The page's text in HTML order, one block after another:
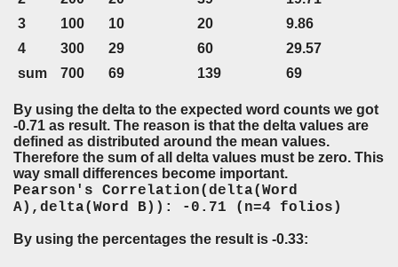
3
100 10 20
9.86
4
300 29 60
29.57
sum
700 69 139 69
By using the delta to the expected word counts we got
-0.71 as result. The reason is that the delta values are
defined as distributed around the mean values.
Therefore the sum of all delta values must be zero. This
way small differences become important.
Pearson's Correlation(delta(Word
A),delta(Word B)): -0.71 (n=4 folios)
By using the percentages the result is -0.33: